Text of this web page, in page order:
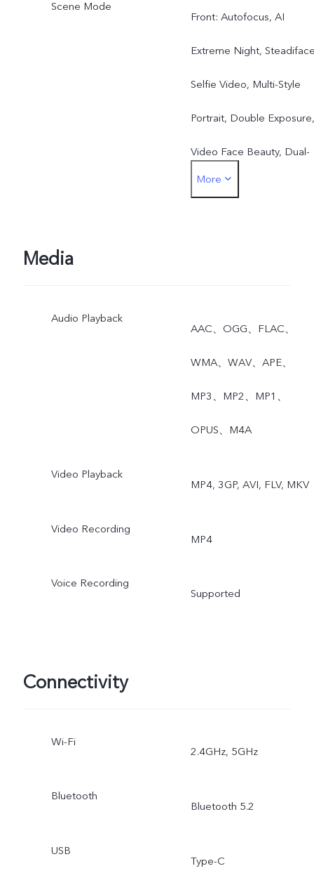
Scene Mode
Front: Autofocus, AI
Extreme Night,
Selfie Video, Multi-Style
Portrait, Double Exposure,
Video Face Beauty, Dual-
View Video, Slo-Mo, High
Photo, AR Stickers, Slo-
Documents, Pano, Pro.
More
Media
Audio Playback
AAC、OGG、FLAC、
WMA、WAV、APE、
MP3、MP2、MP1、
OPUS、M4A
Video Playback
MP4, 3GP, AVI, FLV, MKV
Video Recording
MP4
Voice Recording
Supported
Connectivity
Wi-Fi
2.4GHz, 5GHz
Bluetooth
Bluetooth 5.2
USB
Type-C